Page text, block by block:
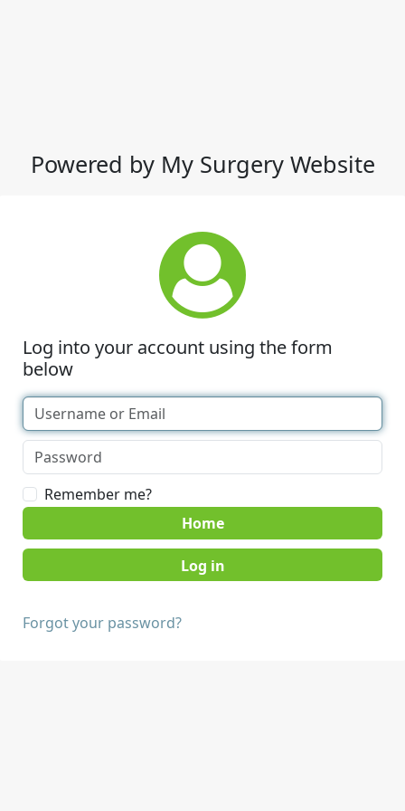
Powered by My Surgery Website
Log into your account using the form
below
Remember me?
Home
Forgot your password?